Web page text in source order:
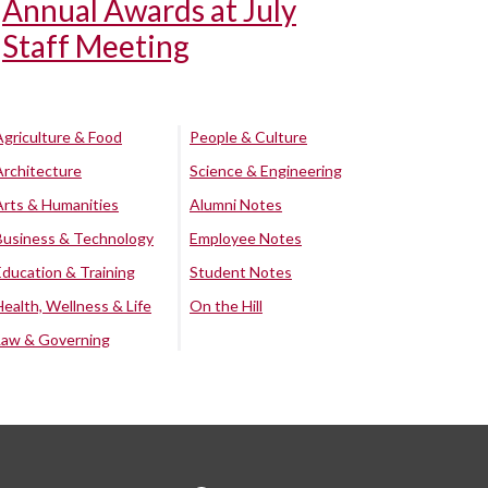
Annual Awards at July
Staff Meeting
& Food
& Humanities
& Technology
& Training
Wellness & Life
& Governing
People & Culture
Science & Engineering
Alumni Notes
Employee Notes
Student Notes
On the Hill